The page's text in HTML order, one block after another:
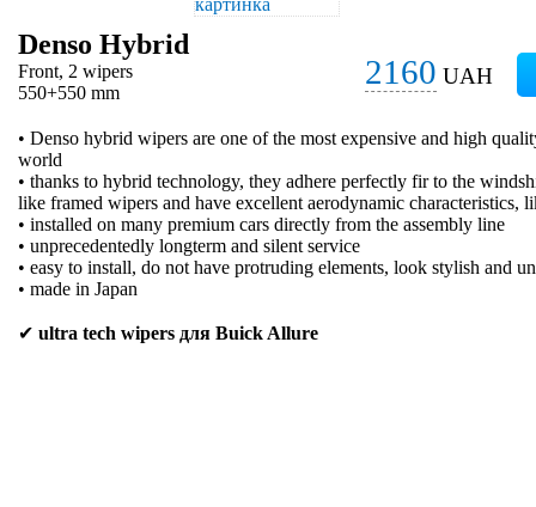
Denso Hybrid
Front, 2 wipers
550+550 mm
2160 UAH
• Denso hybrid wipers are one of the most expensive and high
world
• thanks to hybrid technology, they adhere perfectly fir to the
like framed wipers and have excellent aerodynamic characteristics,
• installed on many premium cars directly from the assembly line
• unprecedentedly longterm and silent service
• easy to install, do not have protruding elements, look stylish and
• made in Japan
✔ ultra tech wipers для Buick Allure